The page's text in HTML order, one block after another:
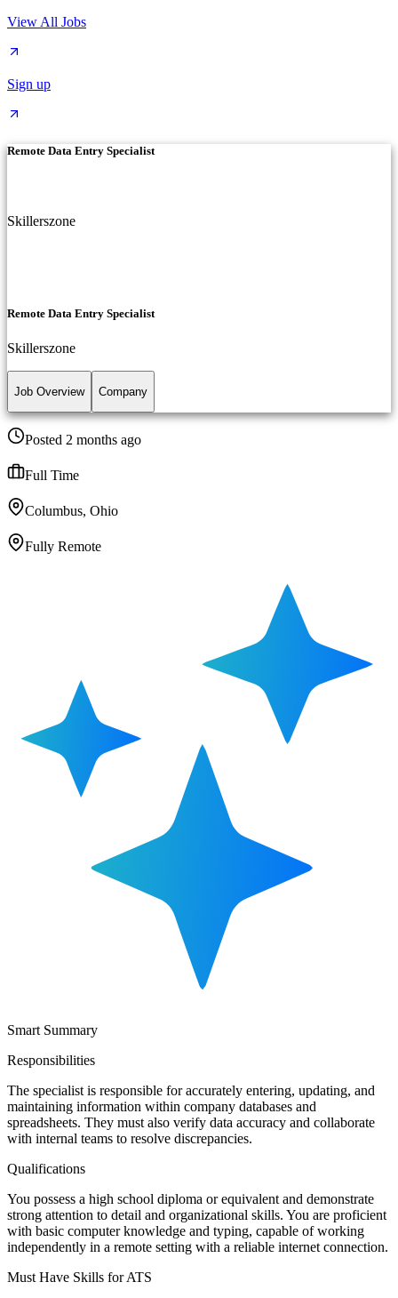
View All Jobs
Sign up
Remote Data Entry Specialist
Skillerszone
Remote Data Entry Specialist
Skillerszone
Job Overview Company
Posted 2 months ago
Full Time
Columbus, Ohio
Fully Remote
Smart Summary
Responsibilities
The specialist is responsible for accurately entering, updating, and
maintaining information within company databases and
spreadsheets. They must also verify data accuracy and collaborate
with internal teams to resolve discrepancies.
Qualifications
You possess a high school diploma or equivalent and demonstrate
strong attention to detail and organizational skills. You are proficient
with basic computer knowledge and typing, capable of working
independently in a remote setting with a reliable internet connection.
Must Have Skills for ATS